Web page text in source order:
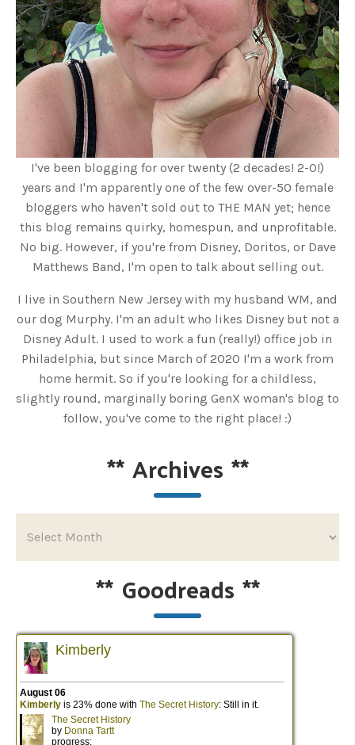
I've been blogging for over twenty (2 decades! 2-0!)
years and I'm apparently one of the few over-50 female
bloggers who haven't sold out to THE MAN yet; hence
this blog remains quirky, homespun, and unprofitable.
No big. However, if you're from Disney, Doritos, or Dave
Matthews Band, I'm open to talk about selling out.
I live in Southern New Jersey with my husband WM, and
our dog Murphy. I'm an adult who likes Disney but not a
Disney Adult. I used to work a fun (really!) office job in
Philadelphia, but since March of 2020 I'm a work from
home hermit. So if you're looking for a childless,
slightly round, marginally boring GenX woman's blog to
follow, you've come to the right place! :)
**Archives **
** Goodreads **